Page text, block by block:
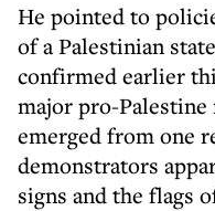
He pointed to
of a Palestinian
confirmed earlier
major pro-Palestine
emerged from one
demonstrators
signs and the flags